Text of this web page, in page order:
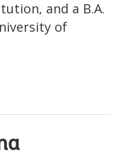
and a B.A.
of